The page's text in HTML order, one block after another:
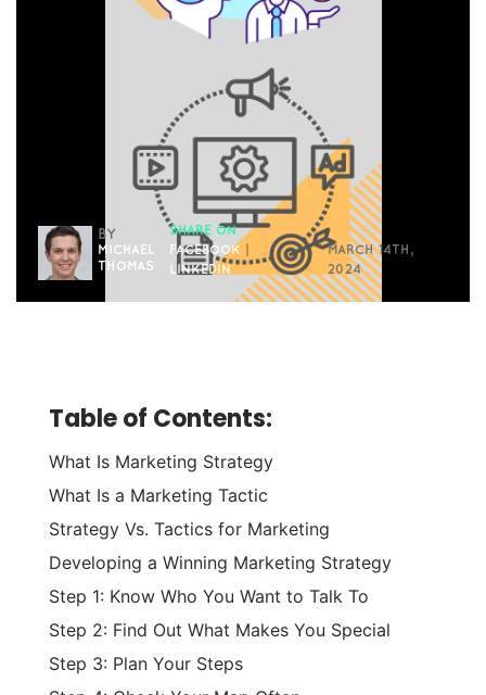
BY
MICHAEL
THOMAS
SHARE ON
FACEBOOK
LINKEDIN
MARCH 14TH,
2024
Table of Contents:
What Is Marketing Strategy
What Is a Marketing Tactic
Strategy Vs. Tactics for Marketing
Developing a Winning Marketing Strategy
Step 1: Know Who You Want to Talk To
Step 2: Find Out What Makes You Special
Step 3: Plan Your Steps